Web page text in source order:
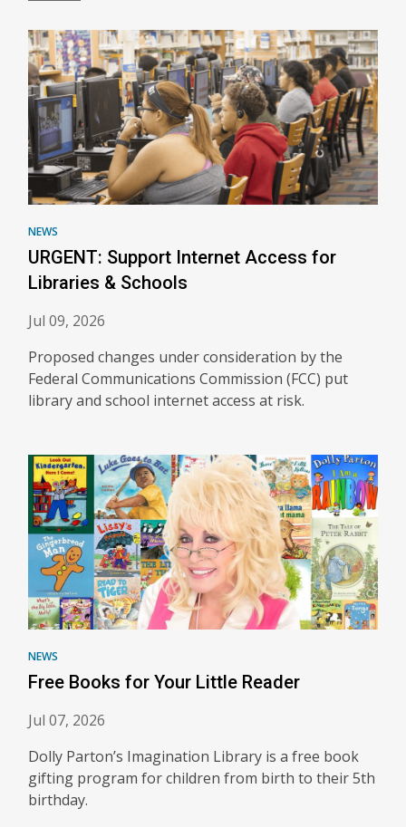
NEWS
URGENT: Support Internet Access for
Libraries & Schools
Jul 09, 2026
Proposed changes under consideration by the
Federal Communications Commission (FCC) put
library and school internet access at risk.
NEWS
Free Books for Your Little Reader
Jul 07, 2026
Dolly Parton’s Imagination Library is a free book
gifting program for children from birth to their 5th
birthday.